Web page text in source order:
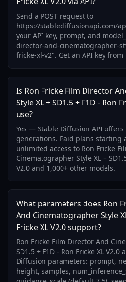
Send a POST request to
https://stablediffusionapi.com/
your API key, prompt, and
director-and-cinematographer-
fricke-xl-v2". Get an API key
Is Ron Fricke Film Director
Style XL + SD1.5 + F1D - Ron
use?
Yes — Stable Diffusion API
generations. Paid plans starting
unlimited access to Ron Fricke
Cinematographer Style XL +
V2.0 and 1,000+ other models.
What parameters does Ron
And Cinematographer Style
Fricke XL V2.0 support?
Ron Fricke Film Director And
SD1.5 + F1D - Ron Fricke XL
Diffusion parameters: prompt,
height, samples,